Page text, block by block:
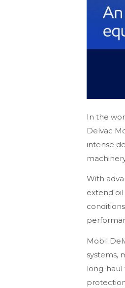
In the
Delvac
intense
With
extend
Mobil
systems,
long-haul